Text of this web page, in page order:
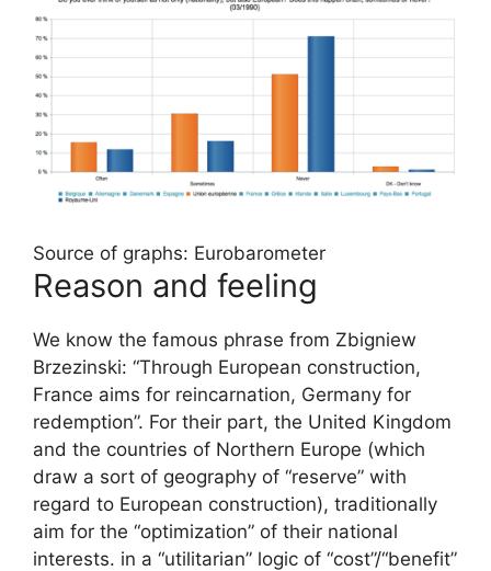
Source of graphs: Eurobarometer
Reason and feeling
We know the famous phrase from Zbigniew
Brzezinski: “Through European construction,
France aims for reincarnation, Germany for
redemption”. For their part, the United Kingdom
and the countries of Northern Europe (which
draw a sort of geography of “reserve” with
regard to European construction), traditionally
aim for the “optimization” of their national
interests. in a “utilitarian” logic of “cost”/“benefit”